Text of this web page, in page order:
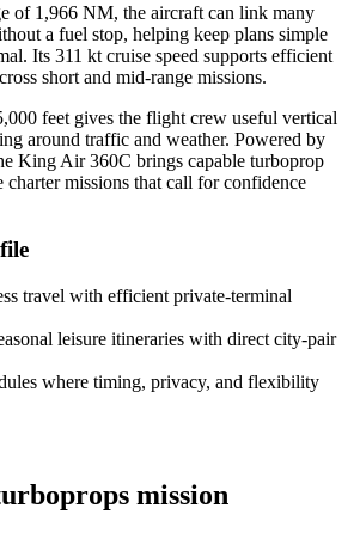
of 1,966 NM, the aircraft can link many
a fuel stop, helping keep plans simple
Its 311 kt cruise speed supports efficient
short and mid-range missions.
feet gives the flight crew useful vertical
around traffic and weather. Powered by
King Air 360C brings capable turboprop
charter missions that call for confidence
travel with efficient private-terminal
leisure itineraries with direct city-pair
where timing, privacy, and flexibility
mission